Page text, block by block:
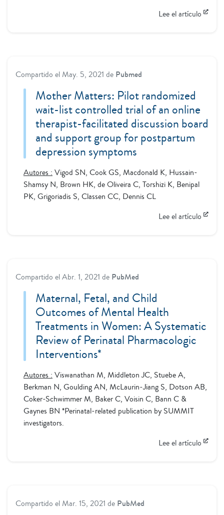
Lee el artículo
Compartido el May. 5, 2021 de Pubmed
Mother Matters: Pilot randomized
wait-list controlled trial of an online
therapist-facilitated discussion board
and support group for postpartum
depression symptoms
Autores : Vigod SN, Cook GS, Macdonald K, Hussain-
Shamsy N, Brown HK, de Oliveira C, Torshizi K, Benipal
PK, Grigoriadis S, Classen CC, Dennis CL
Lee el artículo
Compartido elAbr. 1, 2021 de PubMed
Maternal, Fetal, and Child
Outcomes of Mental Health
Treatments in Women: A Systematic
Review of Perinatal Pharmacologic
Interventions*
Autores : Viswanathan M, Middleton JC, Stuebe A,
Berkman N, Goulding AN, McLaurin-Jiang S, Dotson AB,
Coker-Schwimmer M, Baker C, Voisin C, Bann C &
Gaynes BN *Perinatal-related publication by SUMMIT
investigators.
Lee el artículo
Compartido el Mar. 15, 2021 de PubMed